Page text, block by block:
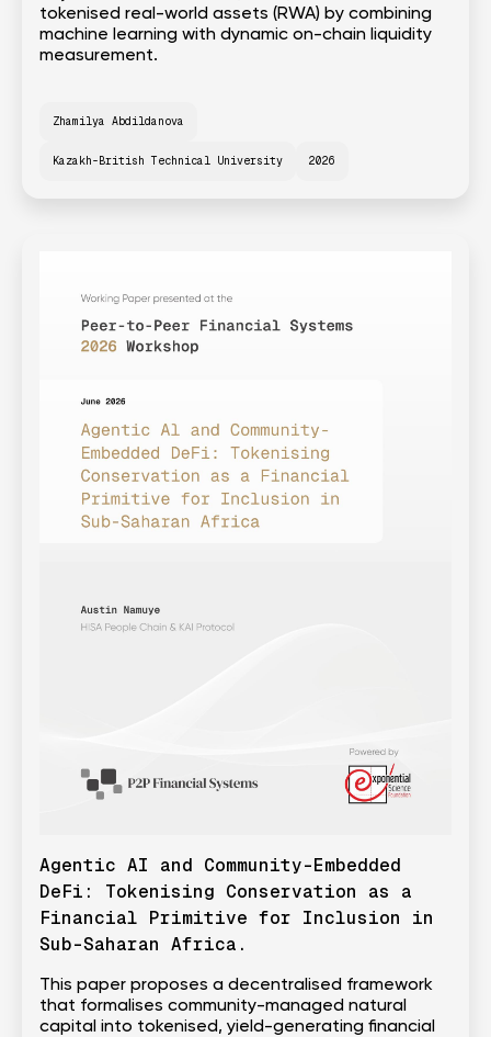
tokenised real-world assets (RWA) by combining
machine learning with dynamic on-chain liquidity
measurement.
Zhamilya Abdildanova
Kazakh-British Technical University 2026
Agentic AI and Community-Embedded
DeFi: Tokenising Conservation as a
Financial Primitive for Inclusion in
Sub-Saharan Africa.
This paper proposes a decentralised framework
that formalises community-managed natural
capital into tokenised, yield-generating financial